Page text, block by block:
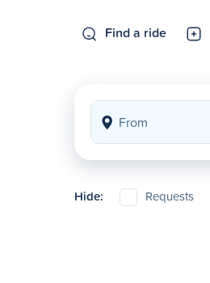
Find a ride
Hide: Requests